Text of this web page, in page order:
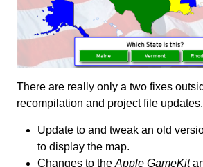
There are really only a two fixes
recompilation and project file updates.
Update to and tweak an old
to display the map.
Changes to the Apple GameKit